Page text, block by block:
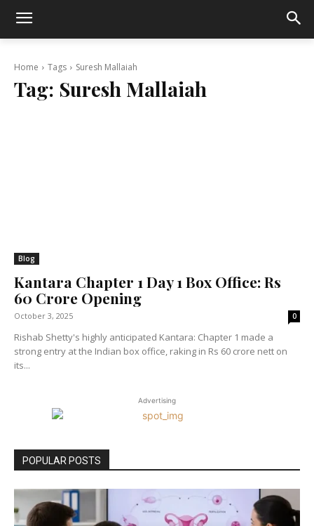
Home Tags Suresh Mallaiah
Tag: Suresh Mallaiah
Blog
Kantara Chapter 1 Day 1 Box Office: Rs
60 Crore Opening
October 3, 2025 0
Rishab Shetty's highly anticipated Kantara: Chapter 1 made a
strong entry at the Indian box office, raking in Rs 60 crore nett on
its...
Advertising
POPULAR POSTS